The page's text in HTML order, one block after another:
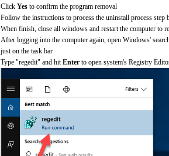
Click Yes to confirm the program removal
Follow the instructions to process the uninstall process step
When finish, close all windows and restart the computer to
After logging into the computer again, open Windows'
just on the task bar
Type "regedit" and hit Enter to open system's Registry